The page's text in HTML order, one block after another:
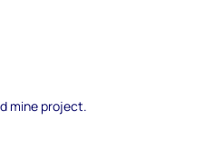
mine project.